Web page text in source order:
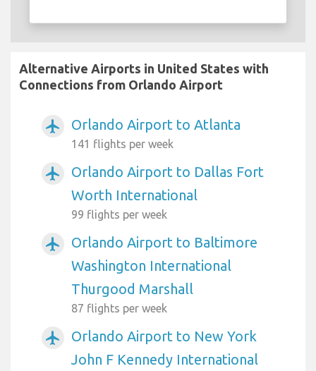
Alternative Airports in United States with
Connections from Orlando Airport
airplanemode_active Orlando Airport to Atlanta
141 flights per week
airplanemode_active
Orlando Airport to Dallas Fort
Worth International
99 flights per week
airplanemode_active
Orlando Airport to Baltimore
Washington International
Thurgood Marshall
87 flights per week
airplanemode_active
Orlando Airport to New York
John F Kennedy International